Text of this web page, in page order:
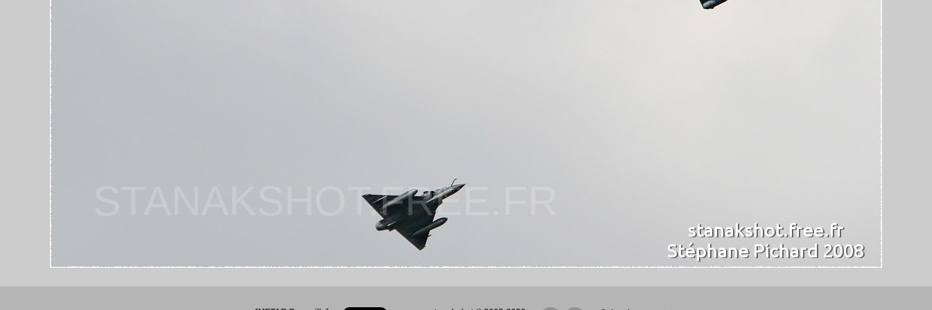
STANAKSHOT.FREE.FR